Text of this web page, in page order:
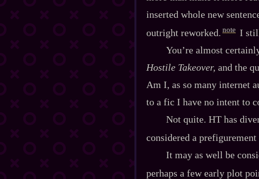
inserted whole new
outright reworked. note I
You’re almost
Hostile Takeover, and the
Am I, as so many internet
to a fic I have no intent to
Not quite. HT has
considered a
It may as well be
perhaps a few early plot